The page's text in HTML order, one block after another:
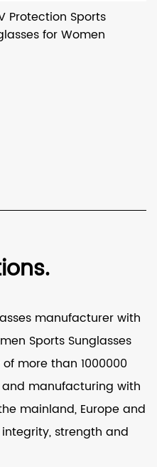
Protection Sports
for Women
manufacturer with
Sports Sunglasses
more than 1000000
and manufacturing with
mainland, Europe and
integrity, strength and